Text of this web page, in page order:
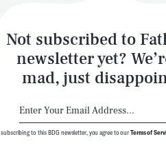
Not subscribed to
newsletter yet?
mad, just
subscribing to this BDG newsletter, you agree to ourTerms of